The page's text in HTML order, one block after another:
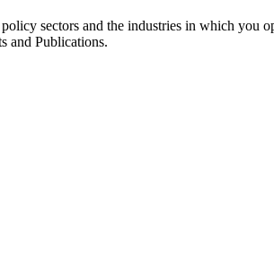
sectors and the industries in which you
and Publications.